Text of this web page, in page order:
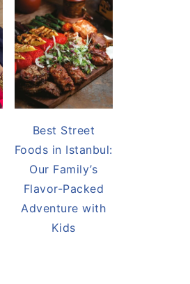
Best Street
Foods in Istanbul:
Our Family’s
Flavor-Packed
Adventure with
Kids